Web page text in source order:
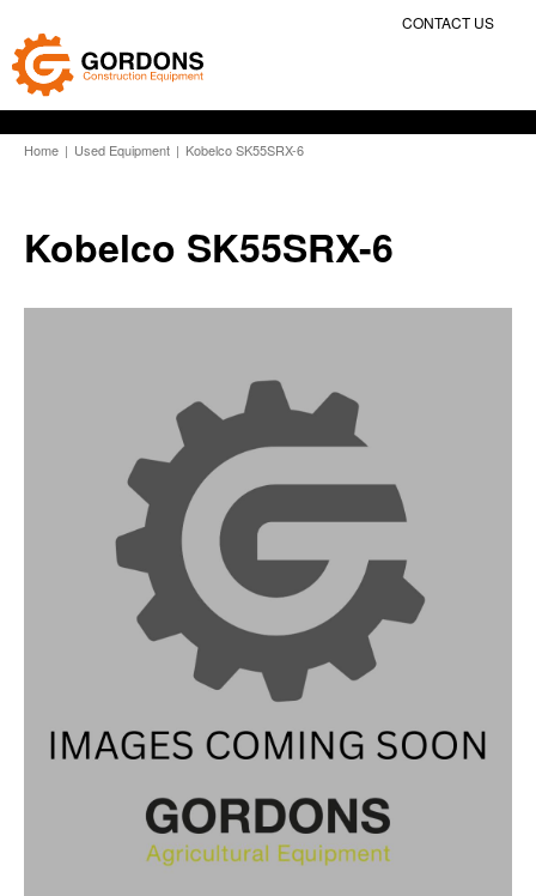
CONTACT US
Home | Used Equipment | Kobelco SK55SRX-6
Kobelco SK55SRX-6